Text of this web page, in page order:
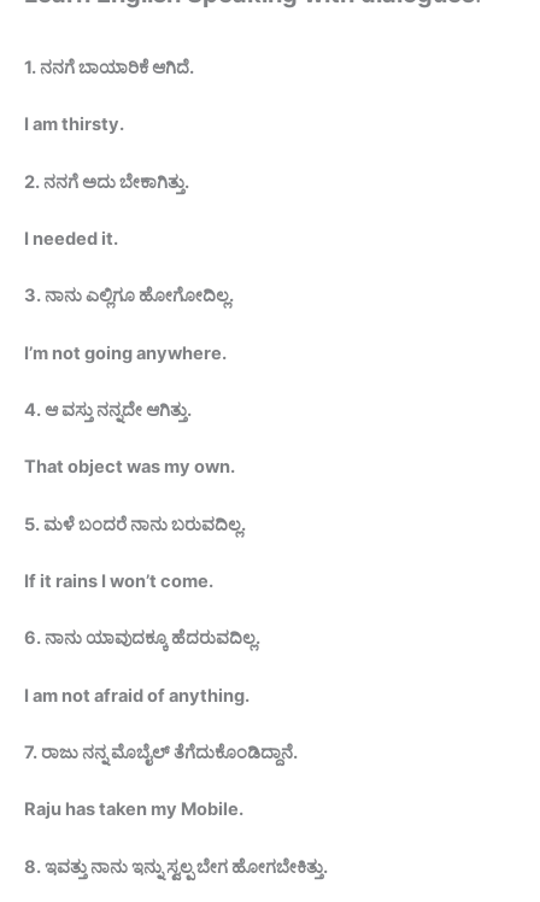
1. ನನಗೆಬಾಯಾರಿಕೆಆಗಿದೆ.
I am thirsty.
2. ನನಗೆ ಅದುಬೇಕಾಗಿತ್ತು.
I needed it.
3. ನಾನು ಎಲ್ಲಿಗೂ ಹೋಗೋದಿಲ್ಲ.
I’m not going anywhere.
4.ಆ ವಸ್ತು ನನ್ನದೇಆಗಿತ್ತು.
That object was my own.
5. ಮಳೆ ಬಂದರೆ ನಾನುಬರುವದಿಲ್ಲ.
If it rains I won’t come.
6. ನಾನು ಯಾವುದಕ್ಕೂ ಹೆದರುವದಿಲ್ಲ.
I am not afraid of anything.
7. ರಾಜು ನನ್ನ ಮೊಬೈಲ್ತೆಗೆದುಕೊಂಡಿದ್ದಾನೆ.
Raju has taken my Mobile.
8.ಇವತ್ತು ನಾನು ಇನ್ನು ಸ್ವಲ್ಪ ಬೇಗ ಹೋಗಬೇಕಿತ್ತು.